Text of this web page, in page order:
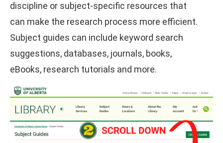
discipline or subject-specific resources that
can make the research process more efficient.
Subject guides can include keyword search
suggestions, databases, journals, books,
eBooks, research tutorials and more.